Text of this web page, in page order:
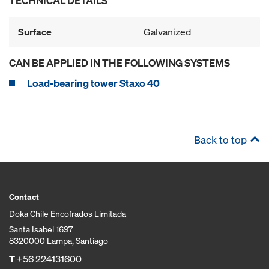
Surface Galvanized
CAN BE APPLIED IN THE FOLLOWING SYSTEMS
Load-bearing tower Staxo 40
Back to top
Contact
Doka Chile Encofrados Limitada
Santa Isabel 1697
8320000 Lampa, Santiago
T+56 224131600